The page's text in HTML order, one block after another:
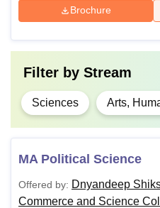
Brochure
Filter by Stream
Sciences Arts,
MA Political Science
Offered by: Dnyandeep
Commerce and Science